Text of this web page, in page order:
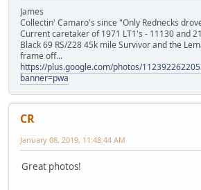
James
Collectin' Camaro's since "Only Rednecks
Current caretaker of 1971 LT1's - 11130 and
Black 69 RS/Z28 45k mile Survivor and the
frame off...
https://plus.google.com/photos/
banner=pwa
CR
January 08, 2019, 11:48:44 AM
Great photos!